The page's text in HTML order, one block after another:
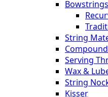
Bowstrings
String
Serving
Wax &
String
Kisser